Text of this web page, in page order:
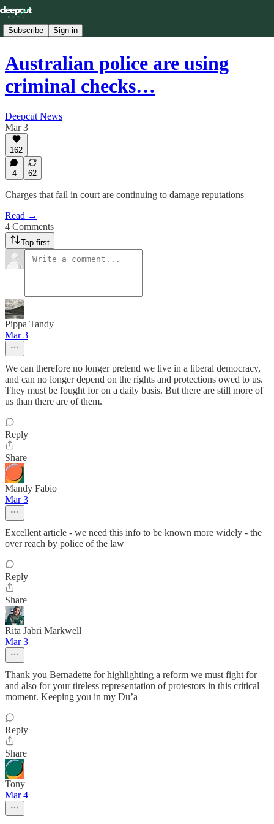
Subscribe Sign in
Australian police are using
criminal checks…
Deepcut News
Mar 3
162
4 62
Charges that fail in court are continuing to damage reputations
Read →
4 Comments
Top first
Pippa Tandy
Mar 3
We can therefore no longer pretend we live in a liberal democracy,
and can no longer depend on the rights and protections owed to us.
They must be fought for on a daily basis. But there are still more of
us than there are of them.
Reply
Share
Mandy Fabio
Mar 3
Excellent article - we need this info to be known more widely - the
over reach by police of the law
Reply
Share
Rita Jabri Markwell
Mar 3
Thank you Bernadette for highlighting a reform we must fight for
and also for your tireless representation of protestors in this critical
moment. Keeping you in my Du’a
Reply
Share
Tony
Mar 4